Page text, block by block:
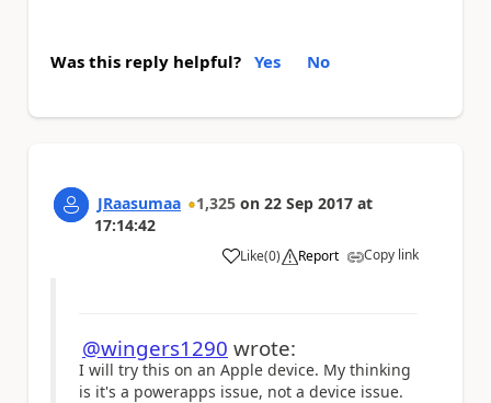
Was this reply helpful? Yes No
JRaasumaa 1,325 on 22 Sep 2017 at
17:14:42
Like
a (0) Report Copy link
@wingers1290 wrote:
I will try this on an Apple device. My thinking
is it's a powerapps issue, not a device issue.